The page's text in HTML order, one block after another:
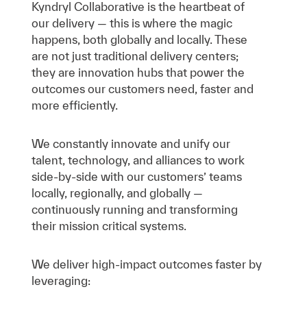
Kyndryl Collaborative is the heartbeat of
our delivery — this is where the magic
happens, both globally and locally. These
are not just traditional delivery centers;
they are innovation hubs that power the
outcomes our customers need, faster and
more efficiently.
We constantly innovate and unify our
talent, technology, and alliances to work
side-by-side with our customers’ teams
locally, regionally, and globally —
continuously running and transforming
their mission critical systems.​
We deliver high-impact outcomes faster by
leveraging: